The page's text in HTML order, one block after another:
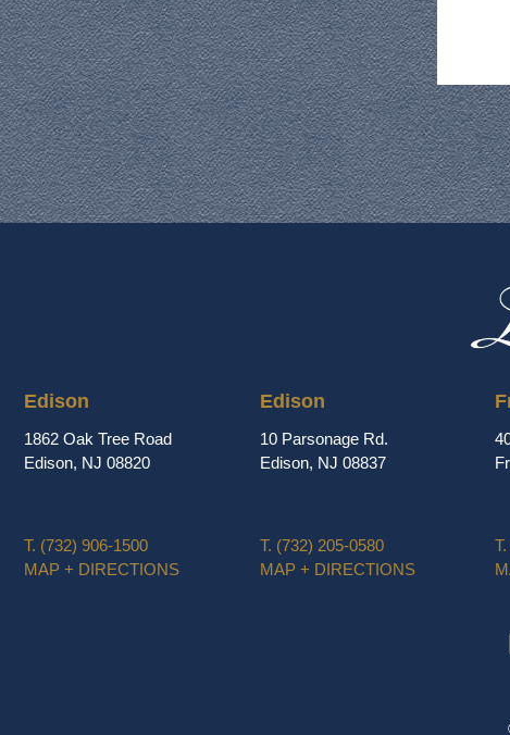
Edison
1862 Oak Tree Road
Edison, NJ 08820
T. (732) 906-1500
MAP + DIRECTIONS
Edison
10 Parsonage Rd.
Edison, NJ 08837
T. (732) 205-0580
MAP + DIRECTIONS
T.